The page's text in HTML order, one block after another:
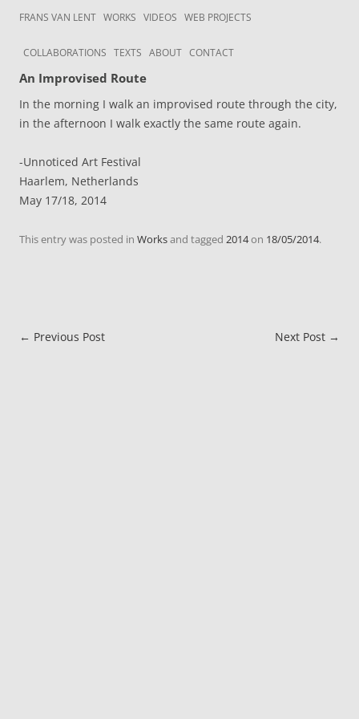
Frans van Lent
FRANS VAN LENT WORKS VIDEOS WEB PROJECTS
COLLABORATIONS TEXTS ABOUT CONTACT
An Improvised Route
In the morning I walk an improvised route through the city,
in the afternoon I walk exactly the same route again.
-Unnoticed Art Festival
Haarlem, Netherlands
May 17/18, 2014
This entry was posted in Worksand tagged 2014on 18/05/2014.
Post navigation
← Previous Post Next Post →